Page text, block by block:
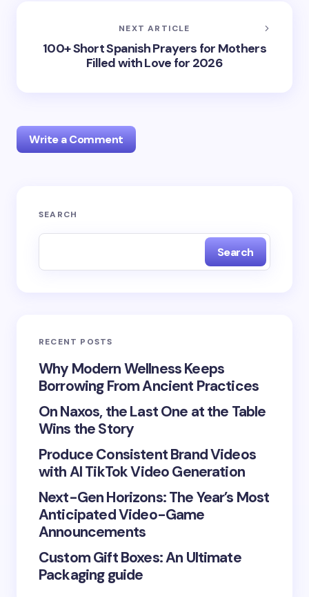
NEXT ARTICLE
100+ Short Spanish Prayers for Mothers
Filled with Love for 2026
Write a Comment
Your email address will not be published.
Your Comment *
Save my name and email in this browser for the
next time I comment.
Submit Comment
SEARCH
Search
RECENT POSTS
Why Modern Wellness Keeps
Borrowing From Ancient Practices
On Naxos, the Last One at the Table
Wins the Story
Produce Consistent Brand Videos
with AI TikTok Video Generation
Next-Gen Horizons: The Year’s Most
Anticipated Video-Game
Announcements
Custom Gift Boxes: An Ultimate
Packaging guide